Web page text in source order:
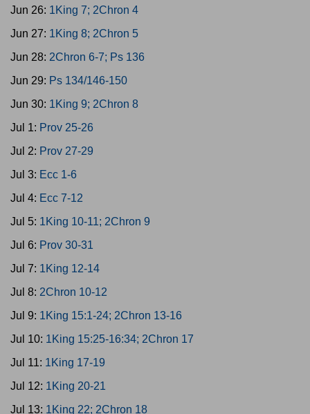
Jun 26: 1King 7; 2Chron 4
Jun 27: 1King 8; 2Chron 5
Jun 28: 2Chron 6-7; Ps 136
Jun 29: Ps 134/146-150
Jun 30: 1King 9; 2Chron 8
Jul 1: Prov 25-26
Jul 2: Prov 27-29
Jul 3: Ecc 1-6
Jul 4: Ecc 7-12
Jul 5: 1King 10-11; 2Chron 9
Jul 6: Prov 30-31
Jul 7: 1King 12-14
Jul 8: 2Chron 10-12
Jul 9: 1King 15:1-24; 2Chron 13-16
Jul 10: 1King 15:25-16:34; 2Chron 17
Jul 11: 1King 17-19
Jul 12: 1King 20-21
Jul 13: 1King 22; 2Chron 18